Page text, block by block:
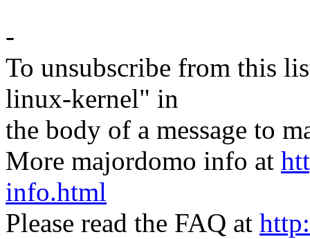
-
To unsubscribe from this
linux-kernel" in
the body of a message to
More majordomo info at
info.html
Please read the FAQ at